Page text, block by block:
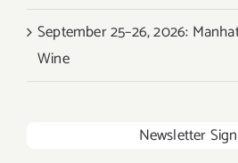
September 25–26, 2026:
Wine
Newsletter